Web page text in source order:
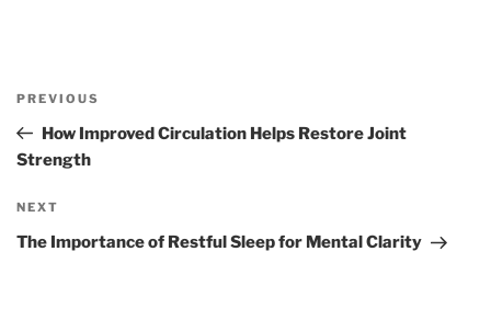
Previous
Post
PREVIOUS
How Improved Circulation Helps Restore Joint
Strength
Next
Post
NEXT
The Importance of Restful Sleep for Mental Clarity